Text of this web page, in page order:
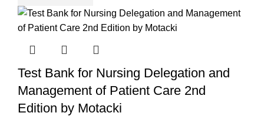
Test Bank for Nursing Delegation and
Management of Patient Care 2nd
Edition by Motacki